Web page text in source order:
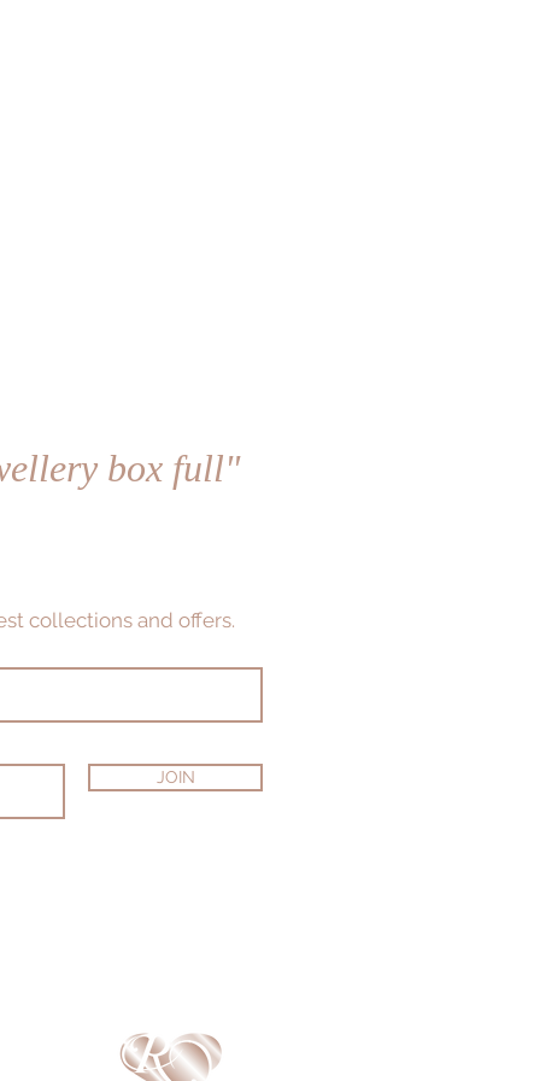
box full"
collections and offers.
JOIN